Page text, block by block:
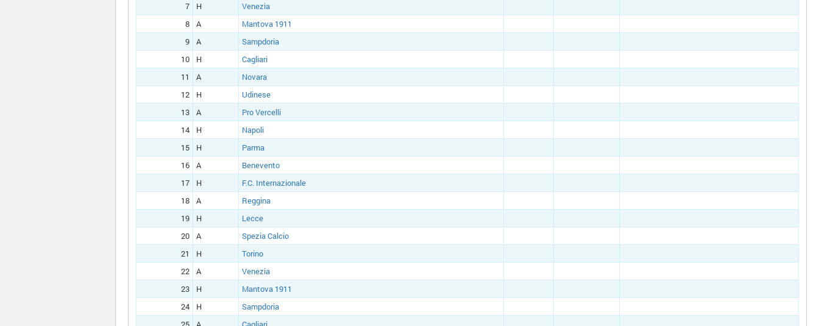
7
H
Venezia
8
A
Mantova 1911
9
A
Sampdoria
10
H
Cagliari
11
A
Novara
12
H
Udinese
13
A
Pro Vercelli
14
H
Napoli
15
H
Parma
16
A
Benevento
17
H
F.C. Internazionale
18
A
Reggina
19
H
Lecce
20
A
Spezia Calcio
21
H
Torino
22
A
Venezia
23
H
Mantova 1911
24
H
Sampdoria